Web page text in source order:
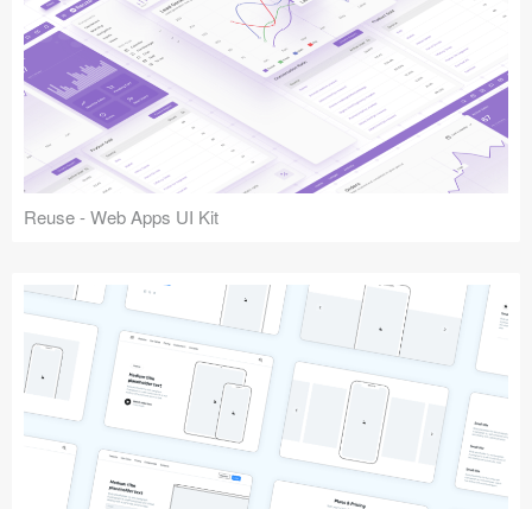
Reuse - Web Apps UI Kit